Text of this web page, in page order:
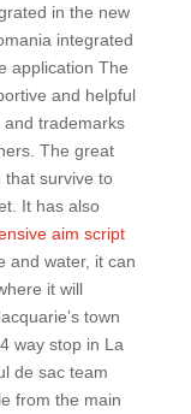
in the new
integrated
application The
and helpful
and trademarks
The great
that survive to
It has also
aim script
and water, it can
it will
town
way stop in La
de sac team
from the main